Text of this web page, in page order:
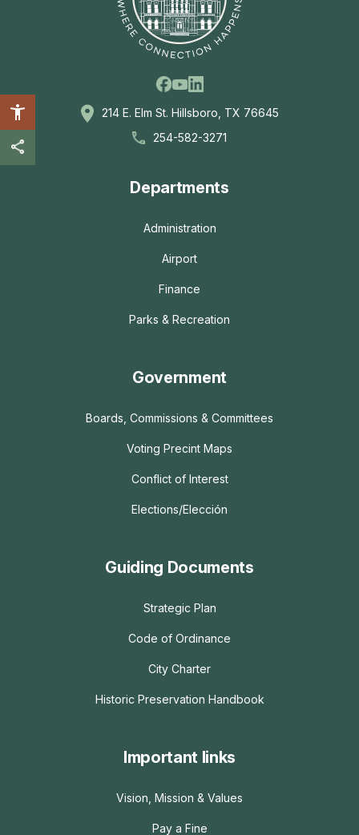
Facebook
Youtube
Linkedin
214 E. Elm St. Hillsboro, TX 76645
254-582-3271
Departments
Administration
Airport
Finance
Parks & Recreation
Government
Boards, Commissions & Committees
Voting Precint Maps
Conflict of Interest
Elections/Elección
Guiding Documents
Strategic Plan
Code of Ordinance
City Charter
Historic Preservation Handbook
Important links
Vision, Mission & Values
Pay a Fine